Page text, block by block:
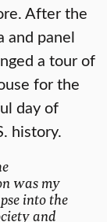
After the
and panel
a tour of
for the
day of
history.
was my
into the
and